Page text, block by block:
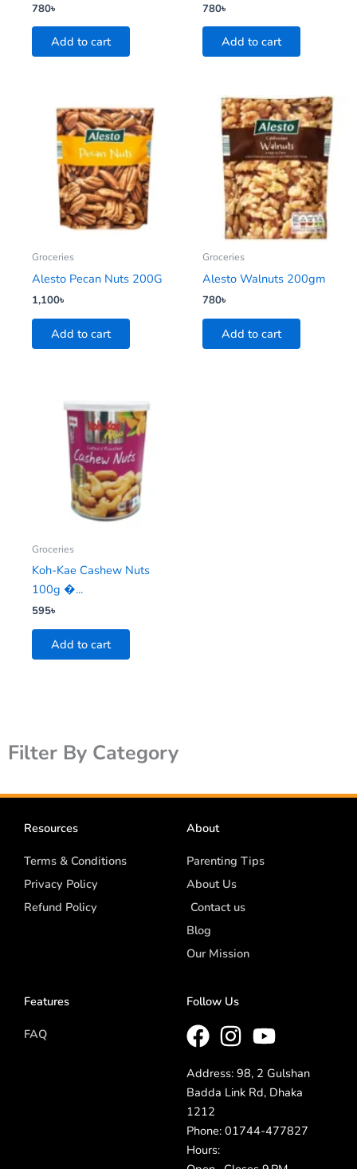
Filter By Category
780৳
Add to cart
780৳
Add to cart
Groceries
Alesto Pecan Nuts 200G
1,100৳
Add to cart
Groceries
Alesto Walnuts 200gm
780৳
Add to cart
Groceries
Koh-Kae Cashew Nuts
100g �...
595৳
Add to cart
Resources
Terms & Conditions
Privacy Policy
Refund Policy
About
Parenting Tips
About Us
Contact us
Blog
Our Mission
Features
FAQ
Follow Us
Address: 98, 2 Gulshan
Badda Link Rd, Dhaka
1212
Phone: 01744-477827
Hours: